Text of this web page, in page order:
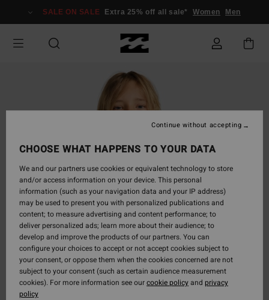
Information
SALE ON SALE Extra 25% off all sale* Women Men
CHOOSE WHAT HAPPENS TO YOUR DATA
We and our partners use cookies or equivalent technology to store
and/or access information on your device. This personal
information (such as your navigation data and your IP address)
may be used to present you with personalized publications and
content; to measure advertising and content performance; to
deliver personalized ads; learn more about their audience; to
develop and improve the products of our partners. You can
configure your choices to accept or not accept cookies subject to
your consent, or oppose them when the cookies concerned are not
subject to your consent (such as certain audience measurement
cookies). For more information see ourcookie policyand privacy
policy
Continue without accepting